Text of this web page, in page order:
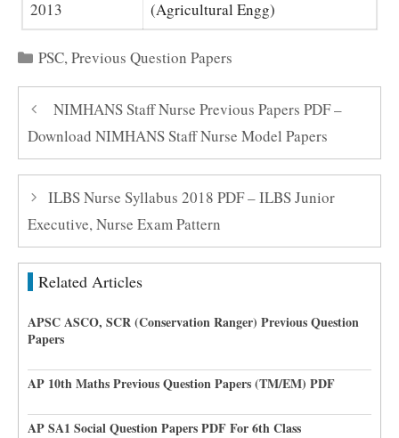
2013
(Agricultural Engg)
Categories
PSC,Previous Question Papers
NIMHANS Staff Nurse Previous Papers PDF –
Download NIMHANS Staff Nurse Model Papers
ILBS Nurse Syllabus 2018 PDF – ILBS Junior
Executive, Nurse Exam Pattern
Related Articles
APSC ASCO, SCR (Conservation Ranger) Previous Question
Papers
AP 10th Maths Previous Question Papers (TM/EM) PDF
AP SA1 Social Question Papers PDF For 6th Class